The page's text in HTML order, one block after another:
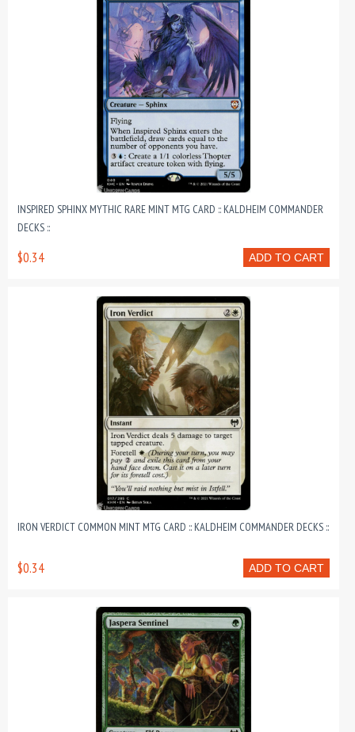
INSPIRED SPHINX MYTHIC RARE MINT MTG CARD :: KALDHEIM COMMANDER
DECKS ::
ADD TO CART
$0.34
IRON VERDICT COMMON MINT MTG CARD :: KALDHEIM COMMANDER DECKS ::
ADD TO CART
$0.34